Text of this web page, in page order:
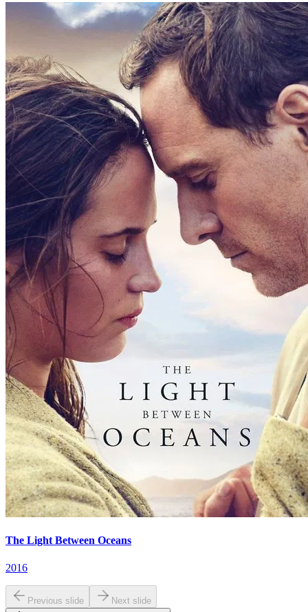
The Light Between Oceans
2016
Previous slide Next slide